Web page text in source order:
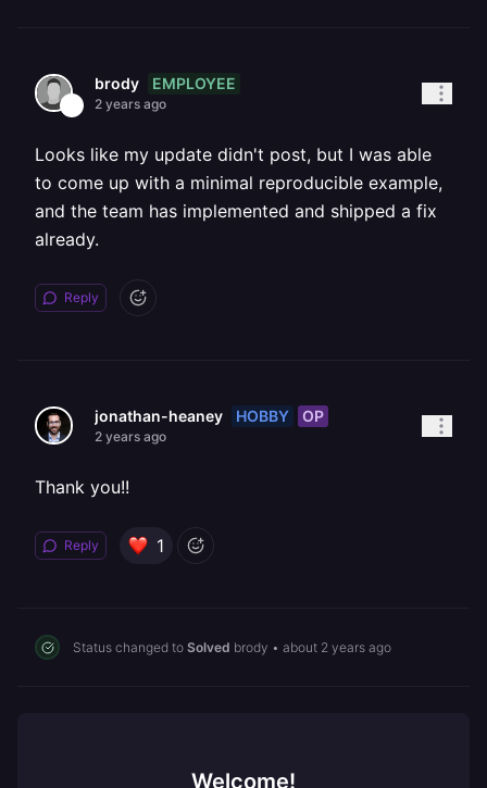
brody EMPLOYEE
2 years ago
Looks like my update didn't post, but I was able
to come up with a minimal reproducible example,
and the team has implemented and shipped a fix
already.
Reply
jonathan-heaney HOBBY OP
2 years ago
Thank you!!
Reply 1
Status changed to Solved brody • about 2 years ago
Welcome!